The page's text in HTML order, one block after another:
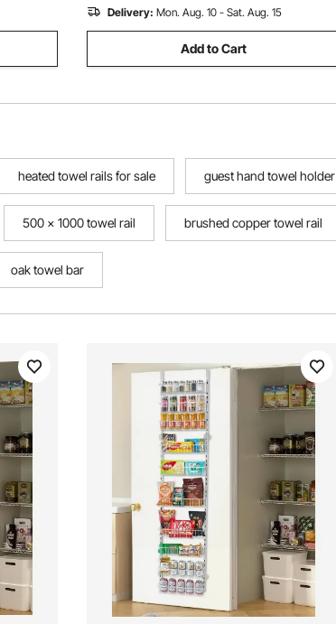
Delivery: Mon. Aug. 10 - Sat. Aug. 15
Add to Cart
heated towel rails for sale guest hand towel holder
500 x 1000 towel rail brushed copper towel rail
oak towel bar